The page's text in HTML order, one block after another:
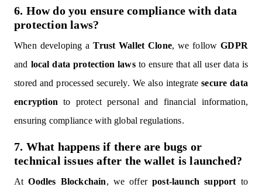
6. How do you ensure compliance with data
protection laws?
When developing aTrust Wallet Clone, we followGDPR
and local data protection lawsto ensure that all user data is
stored and processed securely. We also integratesecure data
encryption to protect personal and financial information,
ensuring compliance with global regulations.
7. What happens if there are bugs or
technical issues after the wallet is launched?
AtOodles Blockchain, we offerpost-launch support to